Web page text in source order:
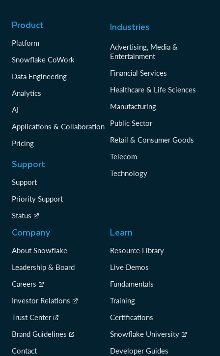
Product
Platform
Snowflake CoWork
Data Engineering
Analytics
AI
Applications & Collaboration
Pricing
Support
Support
Priority Support
Status
Industries
Advertising, Media &
Entertainment
Financial Services
Healthcare & Life Sciences
Manufacturing
Public Sector
Retail & Consumer Goods
Telecom
Technology
Company
About Snowflake
Leadership & Board
Careers
Investor Relations
Trust Center
Brand Guidelines
Contact
Learn
Resource Library
Live Demos
Fundamentals
Training
Certifications
Snowflake University
Developer Guides